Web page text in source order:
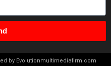
by Evolutionmultimediafirm.com